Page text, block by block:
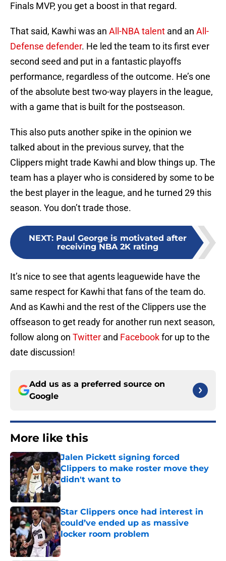
Finals MVP, you get a boost in that regard.
That said, Kawhi was an All-NBA talent and an All-
Defense defender. He led the team to its first ever
second seed and put in a fantastic playoffs
performance, regardless of the outcome. He’s one
of the absolute best two-way players in the league,
with a game that is built for the postseason.
This also puts another spike in the opinion we
talked about in the previous survey, that the
Clippers might trade Kawhi and blow things up. The
team has a player who is considered by some to be
the best player in the league, and he turned 29 this
season. You don’t trade those.
NEXT: Paul George is motivated after
receiving NBA 2K rating
It’s nice to see that agents leaguewide have the
same respect for Kawhi that fans of the team do.
And as Kawhi and the rest of the Clippers use the
offseason to get ready for another run next season,
follow along on Twitter and Facebookfor up to the
date discussion!
Add us as a preferred source on
Google
More like this
Jalen Pickett signing forced
Clippers to make roster move they
didn't want to
Published by on Invalid Date
Star Clippers once had interest in
could’ve ended up as massive
locker room problem
Published by on Invalid Date